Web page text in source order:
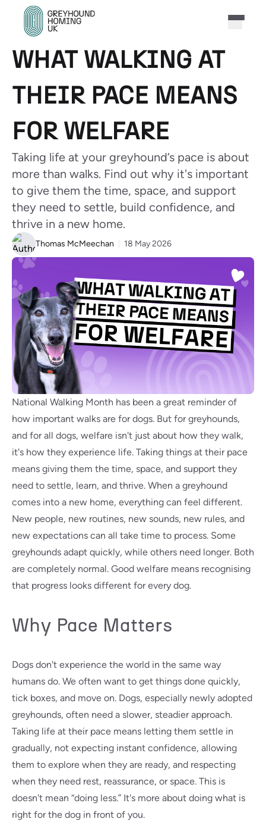
WHAT WALKING AT
THEIR PACE MEANS
FOR WELFARE
Taking life at your greyhound’s pace is about
more than walks. Find out why it's important
to give them the time, space, and support
they need to settle, build confidence, and
thrive in a new home.
Thomas McMeechan 18 May 2026
National Walking Month has been a great reminder of
how important walks are for dogs. But for greyhounds,
and for all dogs, welfare isn't just about how they walk,
it's how they experience life. Taking things at their pace
means giving them the time, space, and support they
need to settle, learn, and thrive. When a greyhound
comes into a new home, everything can feel different.
New people, new routines, new sounds, new rules, and
new expectations can all take time to process. Some
greyhounds adapt quickly, while others need longer. Both
are completely normal. Good welfare means recognising
that progress looks different for every dog.
Why Pace Matters
Dogs don't experience the world in the same way
humans do. We often want to get things done quickly,
tick boxes, and move on. Dogs, especially newly adopted
greyhounds, often need a slower, steadier approach.
Taking life at their pace means letting them settle in
gradually, not expecting instant confidence, allowing
them to explore when they are ready, and respecting
when they need rest, reassurance, or space. This is
doesn't mean “doing less.” It's more about doing what is
right for the dog in front of you.